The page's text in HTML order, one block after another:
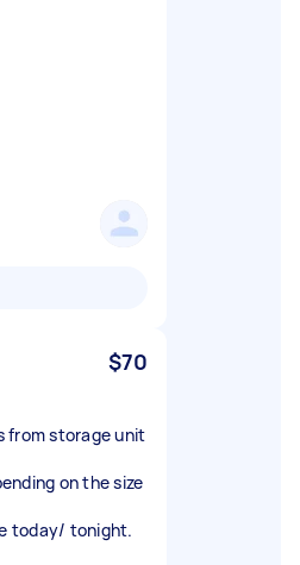
$70
from storage unit
on the size
today/ tonight.